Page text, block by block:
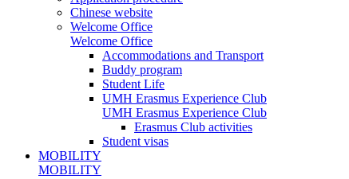
Chinese website
Welcome Office
Welcome Office
Accommodations and Transport
Buddy program
Student Life
UMH Erasmus Experience Club
UMH Erasmus Experience Club
Erasmus Club activities
Student visas
MOBILITY
MOBILITY